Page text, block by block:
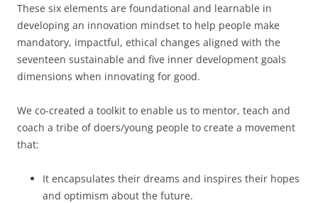
These six elements are foundational and learnable in
developing an innovation mindset to help people make
mandatory, impactful, ethical changes aligned with the
seventeen sustainable and five inner development goals
dimensions when innovating for good.
We co-created a toolkit to enable us to mentor, teach and
coach a tribe of doers/young people to create a movement
that:
It encapsulates their dreams and inspires their hopes
and optimism about the future.